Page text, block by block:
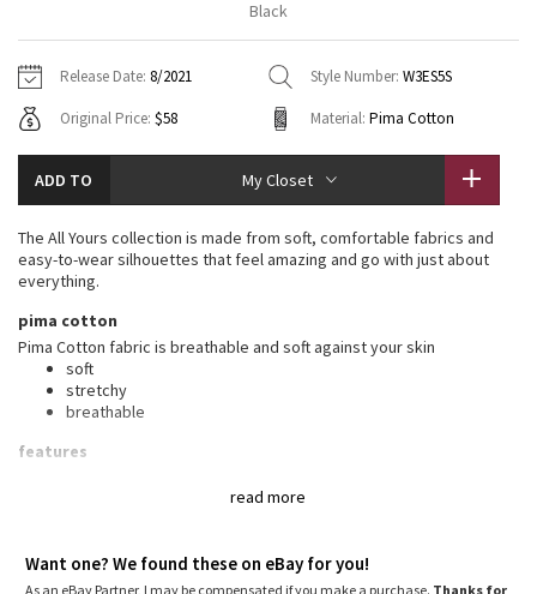
Tech Mesh
Tuck And Flow Long Sleeve
Summer Haze
Aerial
Transition Multi
Hoodies
Sweaters + Wraps
Dresses + Onesies
Vests
Swim Tops
7/8 Pants
Swim Bottoms
Underwear
Headbands + Hats
Socks
Shoes
Water Bottles
Other
Vests
Tights
Scarves + Gloves
Hats
Shoes
Other
Contact
Black
Release Date: 8/2021 Style Number: W3ES5S
Original Price: $58 Material: Pima Cotton
ADD TO My Closet
read more
The All Yours collection is made from soft, comfortable fabrics and
easy-to-wear silhouettes that feel amazing and go with just about
everything.
pima cotton
Pima Cotton fabric is breathable and soft against your skin
soft
stretchy
breathable
features
Relaxed fit, hip length: Layers easily and gives you room to
Want one? We found these on eBay for you!
As an eBay Partner, I may be compensated if you make a purchase. Thanks for